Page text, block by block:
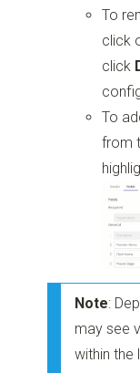
To
click
click
To
from
Note:
may see
within the